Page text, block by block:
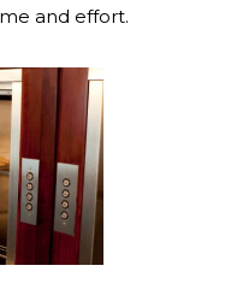
and effort.